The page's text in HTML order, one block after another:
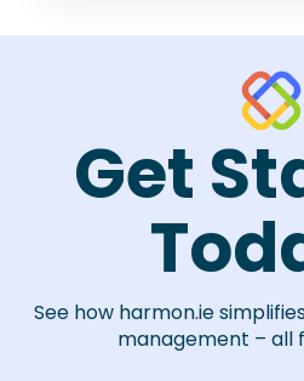
Get
See how harmon.ie
management – all